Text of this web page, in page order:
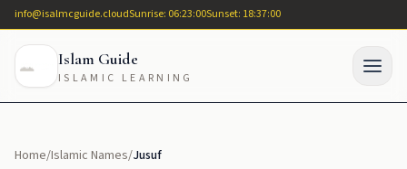
info@isalmcguide.cloudSunrise: 06:23:00Sunset: 18:37:00
Islam Guide
ISLAMIC LEARNING
Home/Islamic Names/Jusuf